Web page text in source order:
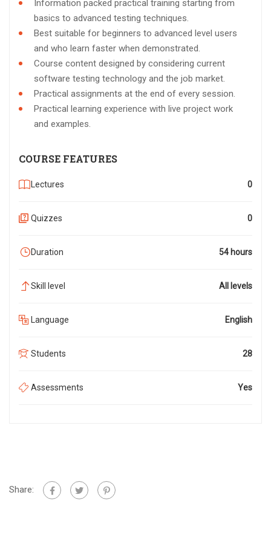
Information packed practical training starting from
basics to advanced testing techniques.
Best suitable for beginners to advanced level users
and who learn faster when demonstrated.
Course content designed by considering current
software testing technology and the job market.
Practical assignments at the end of every session.
Practical learning experience with live project work
and examples.
COURSE FEATURES
Lectures 0
Quizzes 0
Duration 54 hours
Skill level All levels
Language English
Students 28
Assessments Yes
Share: